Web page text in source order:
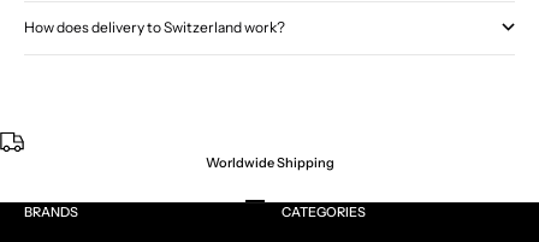
How does delivery to Switzerland work?
Worldwide Shipping
Go to item 1
Go to item 2
Go to item 3
Go to item 4
BRANDS CATEGORIES